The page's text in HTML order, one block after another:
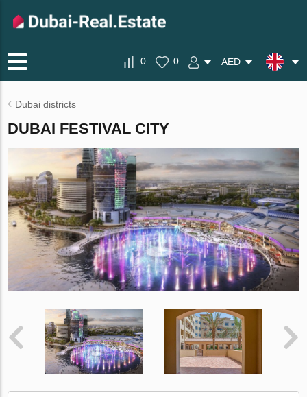
0 0 AED
Dubai districts
DUBAI FESTIVAL CITY